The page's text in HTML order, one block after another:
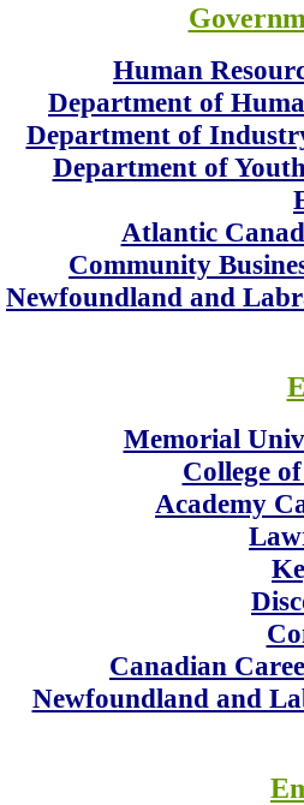
Human
Department of
Department of
Department of
Atlantic
Community
Newfoundland and
Memorial
College
Academy
Canadian
Newfoundland and